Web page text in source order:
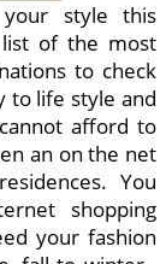
style this
list of the most
to check
to life style and
afford to
an on the net
You
shopping
your fashion